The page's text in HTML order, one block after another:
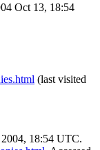
Oct 13, 18:54
(last visited
18:54 UTC.